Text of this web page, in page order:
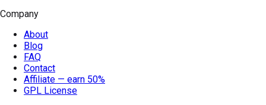
Company
About
Blog
FAQ
Contact
Affiliate — earn 50%
GPL License